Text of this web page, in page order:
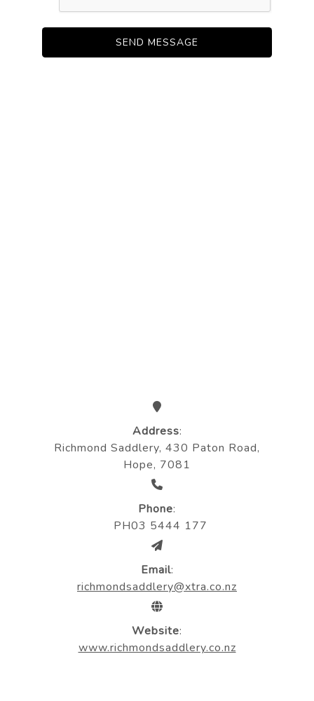
Address:
Richmond Saddlery, 430 Paton Road,
Hope, 7081
Phone:
PH03 5444 177
Email:
richmondsaddlery@xtra.co.nz
Website:
www.richmondsaddlery.co.nz